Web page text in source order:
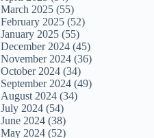
March 2025 (55)
February 2025 (52)
January 2025 (55)
December 2024 (45)
November 2024 (36)
October 2024 (34)
September 2024 (49)
August 2024 (34)
July 2024 (54)
June 2024 (38)
May 2024 (52)